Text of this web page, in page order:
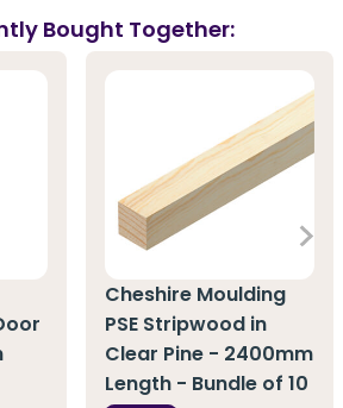
Bought Together:
Cheshire Moulding
PSE Stripwood in
Clear Pine - 2400mm
Length - Bundle of 10